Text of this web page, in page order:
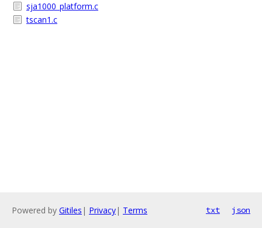
sja1000_platform.c
tscan1.c
Powered by Gitiles | Privacy| Terms txt json